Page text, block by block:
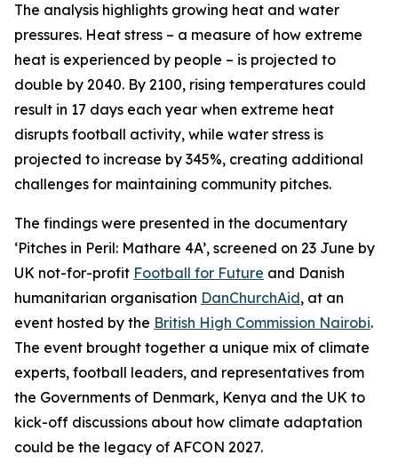
The analysis highlights growing heat and water
pressures. Heat stress – a measure of how extreme
heat is experienced by people – is projected to
double by 2040. By 2100, rising temperatures could
result in 17 days each year when extreme heat
disrupts football activity, while water stress is
projected to increase by 345%, creating additional
challenges for maintaining community pitches.
The findings were presented in the documentary
‘Pitches in Peril: Mathare 4A’, screened on 23 June by
UK not-for-profit Football for Future and Danish
humanitarian organisation DanChurchAid, at an
event hosted by the British High Commission Nairobi.
The event brought together a unique mix of climate
experts, football leaders, and representatives from
the Governments of Denmark, Kenya and the UK to
kick-off discussions about how climate adaptation
could be the legacy of AFCON 2027.